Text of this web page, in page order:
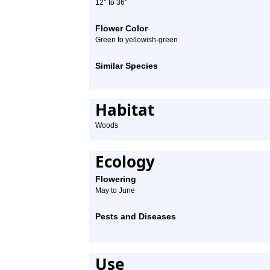
12 to 36
Flower Color
Green to yellowish-green
Similar Species
Habitat
Woods
Ecology
Flowering
May to June
Pests and Diseases
Use